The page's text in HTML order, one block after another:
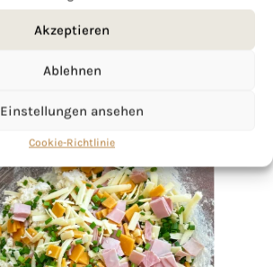
Akzeptieren
Ablehnen
Einstellungen ansehen
Cookie-Richtlinie